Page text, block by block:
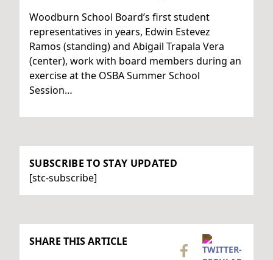
Woodburn School Board’s first student
representatives in years, Edwin Estevez
Ramos (standing) and Abigail Trapala Vera
(center), work with board members during an
exercise at the OSBA Summer School
Session…
SUBSCRIBE TO STAY UPDATED
[stc-subscribe]
SHARE THIS ARTICLE